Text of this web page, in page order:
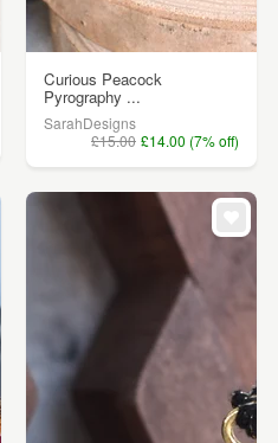
Curious Peacock
Pyrography ...
SarahDesigns
£15.00 £14.00 (7% off)